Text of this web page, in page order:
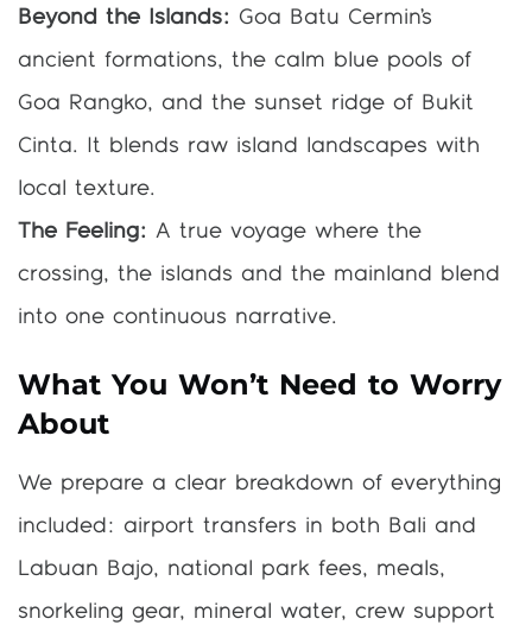
Beyond the Islands: Goa Batu Cermin’s
ancient formations, the calm blue pools of
Goa Rangko, and the sunset ridge of Bukit
Cinta. It blends raw island landscapes with
local texture.
The Feeling: A true voyage where the
crossing, the islands and the mainland blend
into one continuous narrative.
What You Won’t Need to Worry
About
We prepare a clear breakdown of everything
included: airport transfers in both Bali and
Labuan Bajo, national park fees, meals,
snorkeling gear, mineral water, crew support